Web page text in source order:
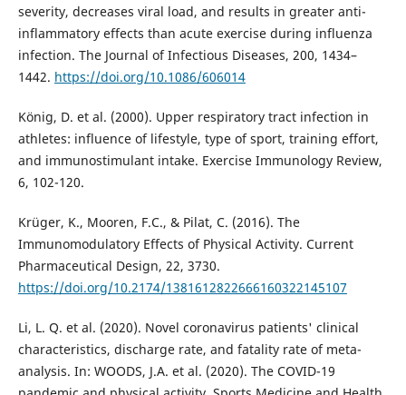
severity, decreases viral load, and results in greater anti-
inflammatory effects than acute exercise during influenza
infection. The Journal of Infectious Diseases, 200, 1434–
1442. https://doi.org/10.1086/606014
König, D. et al. (2000). Upper respiratory tract infection in
athletes: influence of lifestyle, type of sport, training effort,
and immunostimulant intake. Exercise Immunology Review,
6, 102-120.
Krüger, K., Mooren, F.C., & Pilat, C. (2016). The
Immunomodulatory Effects of Physical Activity. Current
Pharmaceutical Design, 22, 3730.
https://doi.org/10.2174/1381612822666160322145107
Li, L. Q. et al. (2020). Novel coronavirus patients' clinical
characteristics, discharge rate, and fatality rate of meta-
analysis. In: WOODS, J.A. et al. (2020). The COVID-19